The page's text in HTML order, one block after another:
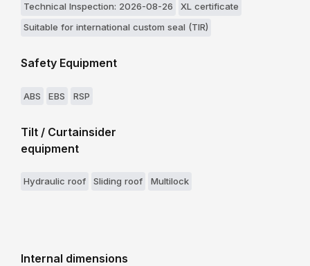
Technical Inspection: 2026-08-26
XL certificate
Suitable for international custom seal (TIR)
Safety Equipment
ABS EBS RSP
Tilt / Curtainsider
equipment
Hydraulic roof Sliding roof Multilock
Internal dimensions